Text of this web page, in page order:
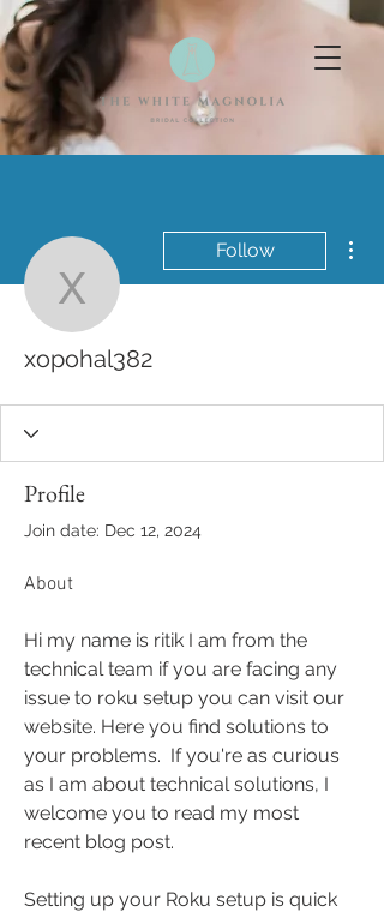
xopohal382
Follow
xopohal382
Profile
Join date: Dec 12, 2024
About
Hi my name is ritik I am from the
technical team if you are facing any
issue to roku setup you can visit our
website. Here you find solutions to
your problems.  If you're as curious
as I am about technical solutions, I
welcome you to read my most
recent blog post.
Setting up your Roku setup is quick